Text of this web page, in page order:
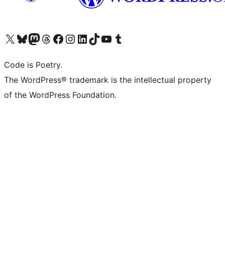
Visit our X (formerly Twitter) account
Visit our Bluesky account
Visit our Mastodon account
Visit our Threads account
Visit our Facebook page
Visit our Instagram account
Visit our LinkedIn account
Visit our TikTok account
Visit our YouTube channel
Visit our Tumblr account
Code is Poetry.
The WordPress® trademark is the intellectual property
of the WordPress Foundation.